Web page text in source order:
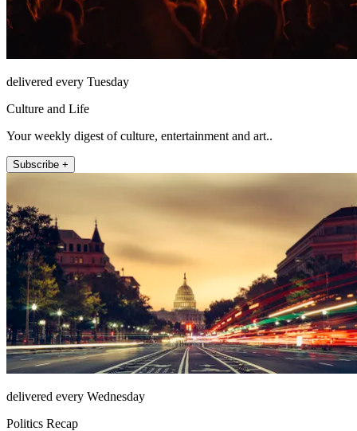
delivered every Tuesday
Culture and Life
Your weekly digest of culture, entertainment and art..
Subscribe +
delivered every Wednesday
Politics Recap